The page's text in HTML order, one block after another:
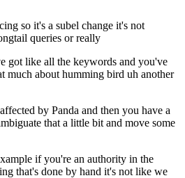
so it's a subel change it's not
queries or really
got like all the keywords and you've
much about humming bird uh another
by Panda and then you have a
that a little bit and move some
if you're an authority in the
that's done by hand it's not like we